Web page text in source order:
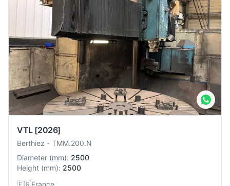
VTL [2026]
Berthiez - TMM.200.N
Diameter (mm): 2500
Height (mm): 2500
🇫🇷France